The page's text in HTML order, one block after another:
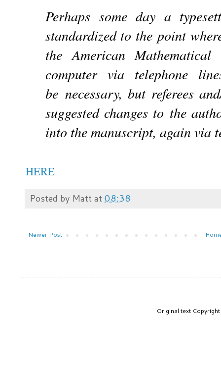
Perhaps some day a
standardized to thepoint
the American
computer via telephone
be necessary, but referees
suggested changes to the
into the manuscript, again via
HERE
Posted by Mattat08:38
Newer Post
Original text